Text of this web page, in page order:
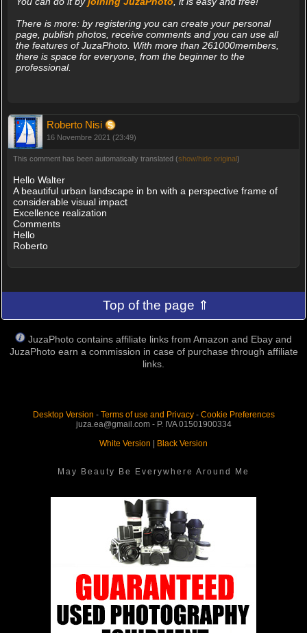
There is more: by registering you can create your personal
page, publish photos, receive comments and you can use all
the features of JuzaPhoto. With more than 261000members,
there is space for everyone, from the beginner to the
professional.
Roberto Nisi
16 Novembre 2021 (23:49)
This comment has been automatically translated (show/hide original)
Hello Walter
A beautiful urban landscape in bn with a perspective frame of
considerable visual impact
Excellence realization
Comments
Hello
Roberto
Top of the page ⇑
JuzaPhoto contains affiliate links from Amazon and Ebay and
JuzaPhoto earn a commission in case of purchase through affiliate
links.
Desktop Version - Terms of use and Privacy- Cookie Preferences
juza.ea@gmail.com - P. IVA 01501900334
White Version
Black Version
May Beauty Be Everywhere Around Me